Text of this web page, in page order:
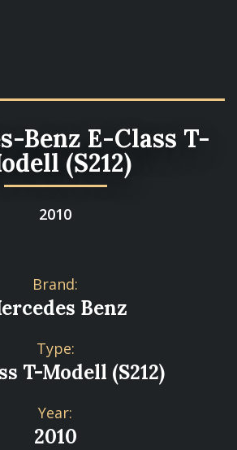
Benz E-Class T-
(S212)
2010
Brand:
Benz
Type:
T-Modell (S212)
Year:
2010